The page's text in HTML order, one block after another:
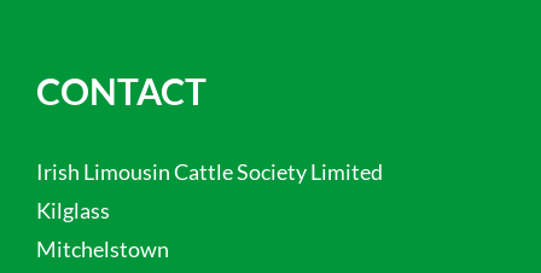
CONTACT
Irish Limousin Cattle Society Limited
Kilglass
Mitchelstown